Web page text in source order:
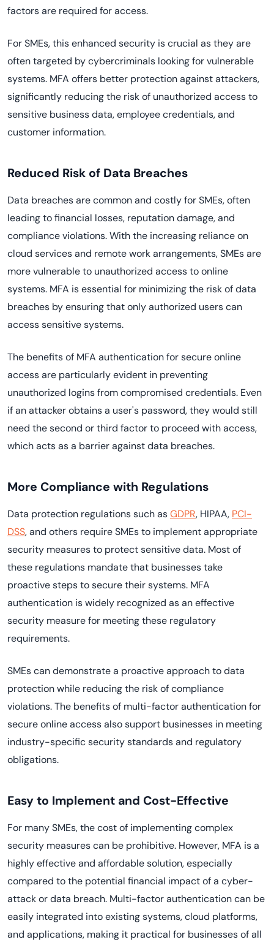
factors are required for access.
For SMEs, this enhanced security is crucial as they are
often targeted by cybercriminals looking for vulnerable
systems. MFA offers better protection against attackers,
significantly reducing the risk of unauthorized access to
sensitive business data, employee credentials, and
customer information.
Reduced Risk of Data Breaches
Data breaches are common and costly for SMEs, often
leading to financial losses, reputation damage, and
compliance violations. With the increasing reliance on
cloud services and remote work arrangements, SMEs are
more vulnerable to unauthorized access to online
systems. MFA is essential for minimizing the risk of data
breaches by ensuring that only authorized users can
access sensitive systems.
The benefits of MFA authentication for secure online
access are particularly evident in preventing
unauthorized logins from compromised credentials. Even
if an attacker obtains a user's password, they would still
need the second or third factor to proceed with access,
which acts as a barrier against data breaches.
More Compliance with Regulations
Data protection regulations such asGDPR, HIPAA, PCI-
DSS, and others require SMEs to implement appropriate
security measures to protect sensitive data. Most of
these regulations mandate that businesses take
proactive steps to secure their systems. MFA
authentication is widely recognized as an effective
security measure for meeting these regulatory
requirements.
SMEs can demonstrate a proactive approach to data
protection while reducing the risk of compliance
violations. The benefits of multi-factor authentication for
secure online access also support businesses in meeting
industry-specific security standards and regulatory
obligations.
Easy to Implement and Cost-Effective
For many SMEs, the cost of implementing complex
security measures can be prohibitive. However, MFA is a
highly effective and affordable solution, especially
compared to the potential financial impact of a cyber-
attack or data breach. Multi-factor authentication can be
easily integrated into existing systems, cloud platforms,
and applications, making it practical for businesses of all